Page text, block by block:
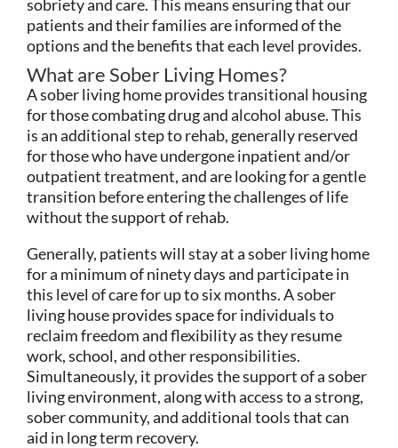
sobriety and care. This means ensuring that our
patients and their families are informed of the
options and the benefits that each level provides.
What are Sober Living Homes?
A sober living home provides transitional housing
for those combating drug and alcohol abuse. This
is an additional step to rehab, generally reserved
for those who have undergone inpatient and/or
outpatient treatment, and are looking for a gentle
transition before entering the challenges of life
without the support of rehab.
Generally, patients will stay at a sober living home
for a minimum of ninety days and participate in
this level of care for up to six months. A sober
living house provides space for individuals to
reclaim freedom and flexibility as they resume
work, school, and other responsibilities.
Simultaneously, it provides the support of a sober
living environment, along with access to a strong,
sober community, and additional tools that can
aid in long term recovery.